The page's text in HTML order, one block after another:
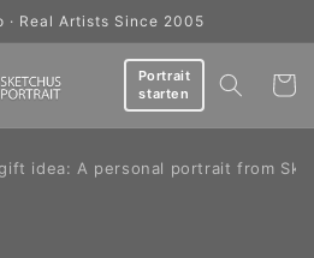
· Real Artists Since 2005
Portrait
starten
Cart
idea: A personal portrait from